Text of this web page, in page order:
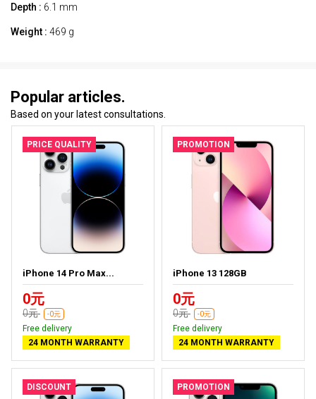
Depth : 6.1 mm
Weight : 469 g
Popular articles.
Based on your latest consultations.
PRICE QUALITY
iPhone 14 Pro Max...
0元
0元 -0元
Free delivery
24 MONTH WARRANTY
PROMOTION
iPhone 13 128GB
0元
0元 -0元
Free delivery
24 MONTH WARRANTY
DISCOUNT PROMOTION